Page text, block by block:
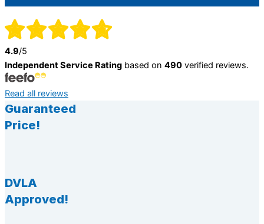
4.9/5
Independent Service Rating based on 490 verified reviews.
Read all reviews
Guaranteed
Price!
DVLA
Approved!